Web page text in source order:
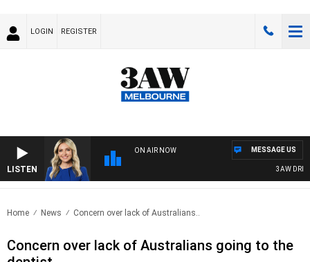
LOGIN REGISTER
LISTEN
ON AIR NOW
3AW DRIVE
MESSAGE US
Home News Concern over lack of Australians..
Concern over lack of Australians going to the